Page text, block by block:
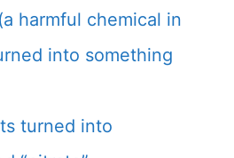
harmful chemical in
into something
turned into